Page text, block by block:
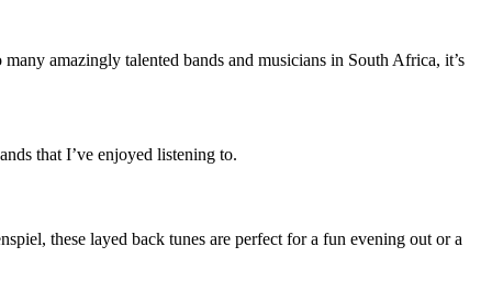
amazingly talented bands and musicians in South Africa, it’s
that I’ve enjoyed listening to.
these layed back tunes are perfect for a fun evening out or a